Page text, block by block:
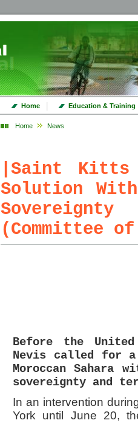
Home | Education & Training
Home News
Saint Kitts
Solution
(Committee
Before the
Nevis called for
Moroccan Sahara
sovereignty and
In an intervention
York until June 20,